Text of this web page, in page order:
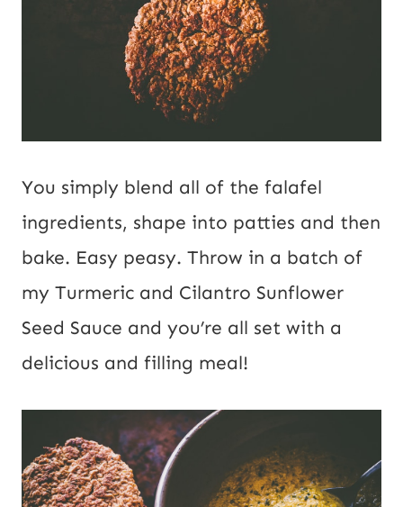
You simply blend all of the falafel
ingredients, shape into patties and then
bake. Easy peasy. Throw in a batch of
my Turmeric and Cilantro Sunflower
Seed Sauce and you’re all set with a
delicious and filling meal!